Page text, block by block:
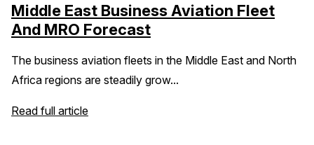
Middle East Business Aviation Fleet
And MRO Forecast
The business aviation fleets in the Middle East and North
Africa regions are steadily grow...
Read full article